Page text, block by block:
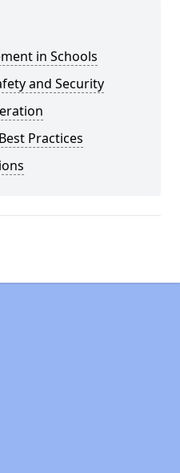
in Schools
and Security
Practices